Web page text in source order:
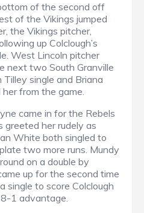
of the second off
of the Vikings jumped
the Vikings pitcher,
up Colclough’s
West Lincoln pitcher
next two South Granville
single and Briana
from the game.
came in for the Rebels
greeted her rudely as
White both singled to
two more runs. Mundy
on a double by
up for the second time
single to score Colclough
1 advantage.